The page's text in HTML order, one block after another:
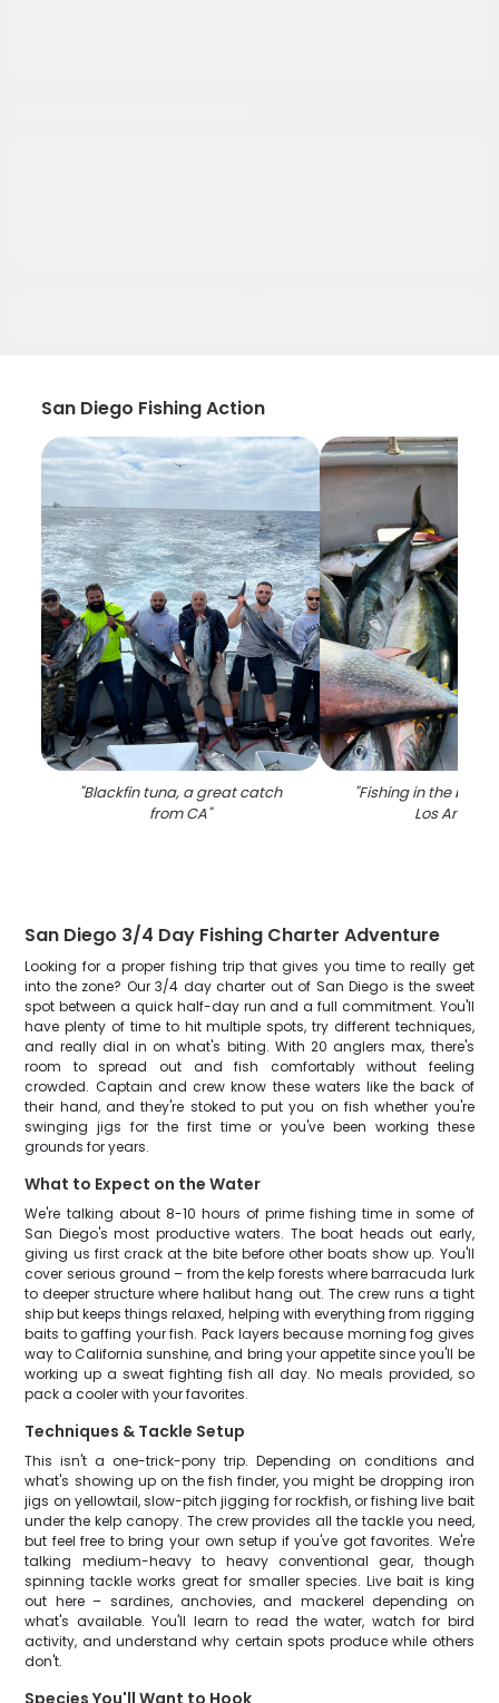
San Diego Fishing Action
"Blackfin tuna, a great catch
from CA"
"Fishing in the
Los Angeles
San Diego 3/4 Day Fishing Charter Adventure
Looking for a proper fishing trip that gives you time to really get
into the zone? Our 3/4 day charter out of San Diego is the sweet
spot between a quick half-day run and a full commitment. You'll
have plenty of time to hit multiple spots, try different techniques,
and really dial in on what's biting. With 20 anglers max, there's
room to spread out and fish comfortably without feeling
crowded. Captain and crew know these waters like the back of
their hand, and they're stoked to put you on fish whether you're
swinging jigs for the first time or you've been working these
grounds for years.
What to Expect on the Water
We're talking about 8-10 hours of prime fishing time in some of
San Diego's most productive waters. The boat heads out early,
giving us first crack at the bite before other boats show up. You'll
cover serious ground – from the kelp forests where barracuda lurk
to deeper structure where halibut hang out. The crew runs a tight
ship but keeps things relaxed, helping with everything from rigging
baits to gaffing your fish. Pack layers because morning fog gives
way to California sunshine, and bring your appetite since you'll be
working up a sweat fighting fish all day. No meals provided, so
pack a cooler with your favorites.
Techniques & Tackle Setup
This isn't a one-trick-pony trip. Depending on conditions and
what's showing up on the fish finder, you might be dropping iron
jigs on yellowtail, slow-pitch jigging for rockfish, or fishing live bait
under the kelp canopy. The crew provides all the tackle you need,
but feel free to bring your own setup if you've got favorites. We're
talking medium-heavy to heavy conventional gear, though
spinning tackle works great for smaller species. Live bait is king
out here – sardines, anchovies, and mackerel depending on
what's available. You'll learn to read the water, watch for bird
activity, and understand why certain spots produce while others
don't.
Species You'll Want to Hook